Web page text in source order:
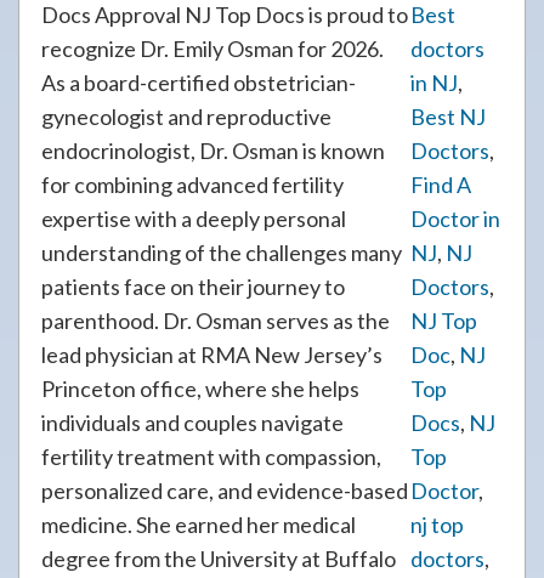
Docs Approval NJ Top Docs is proud to
recognize Dr. Emily Osman for 2026.
As a board-certified obstetrician-
gynecologist and reproductive
endocrinologist, Dr. Osman is known
for combining advanced fertility
expertise with a deeply personal
understanding of the challenges many
patients face on their journey to
parenthood. Dr. Osman serves as the
lead physician at RMA New Jersey’s
Princeton office, where she helps
individuals and couples navigate
fertility treatment with compassion,
personalized care, and evidence-based
medicine. She earned her medical
degree from the University at Buffalo
Best
doctors
in NJ,
Best NJ
Doctors,
Find A
Doctor in
NJ, NJ
Doctors,
NJ Top
Doc, NJ
Top
Docs, NJ
Top
Doctor,
nj top
doctors,